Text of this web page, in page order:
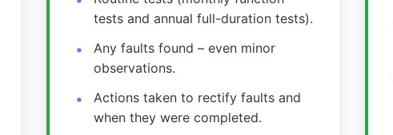
tests and annual full-duration tests).
Any faults found – even minor
observations.
Actions taken to rectify faults and
when they were completed.